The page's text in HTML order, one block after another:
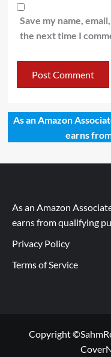
Save my name,
the next time I
As an Amazon
earns
As an Amazon
earns from qualifying
Privacy Policy
Terms of Service
Copyright